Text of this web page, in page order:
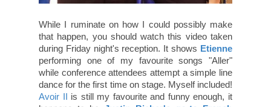
While I ruminate on how I could possibly make
that happen, you should watch this video taken
during Friday night's reception. It shows Etienne
performing one of my favourite songs "Aller"
while conference attendees attempt a simple line
dance for the first time on stage. Myself included!
Avoir II is still my favourite and funny enough, it